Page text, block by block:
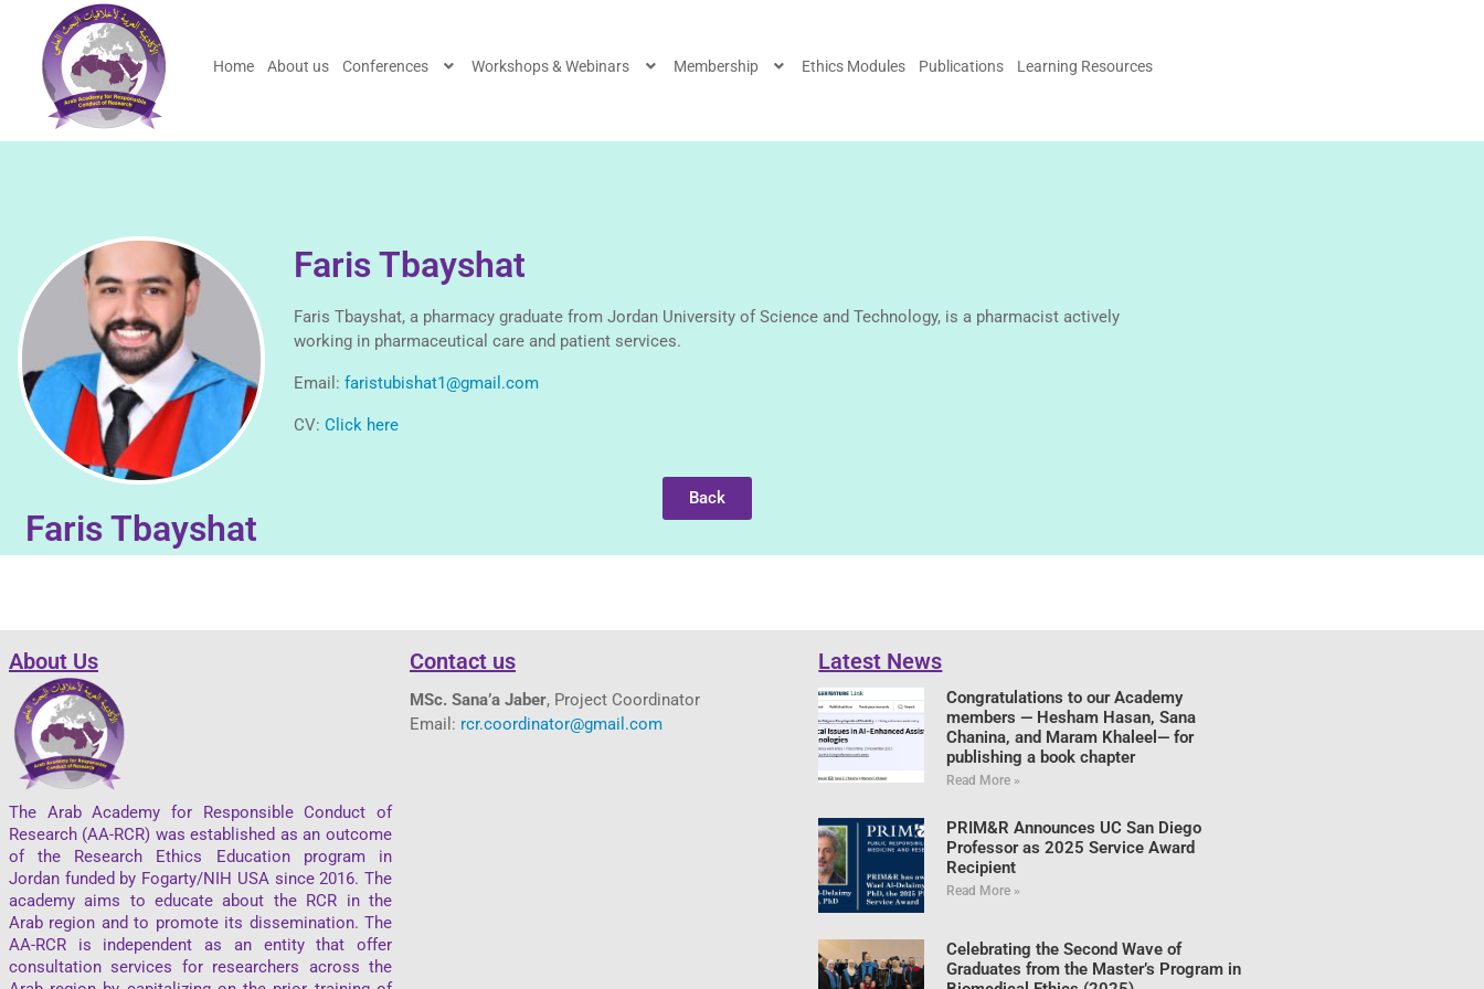
Home About us Conferences Workshops & Webinars Membership Ethics Modules Publications Learning Resources
Faris Tbayshat
Faris Tbayshat
Faris Tbayshat, a pharmacy graduate from Jordan University of Science and Technology, is a pharmacist actively
working in pharmaceutical care and patient services.
Email: faristubishat1@gmail.com
CV: Click here
Back
About Us
The Arab Academy for Responsible Conduct of
Research (AA-RCR) was established as an outcome
of the Research Ethics Education program in
Jordan funded by Fogarty/NIH USA since 2016. The
academy aims to educate about the RCR in the
Arab region and to promote its dissemination. The
AA-RCR is independent as an entity that offer
consultation services for researchers across the
Contact us
MSc. Sana’a Jaber, Project Coordinator
Email: rcr.coordinator@gmail.com
Latest News
Congratulations to our Academy
members — Hesham Hasan, Sana
Chanina, and Maram Khaleel— for
publishing a book chapter
Read More »
PRIM&R Announces UC San Diego
Professor as 2025 Service Award
Recipient
Read More »
Celebrating the Second Wave of
Graduates from the Master’s Program in